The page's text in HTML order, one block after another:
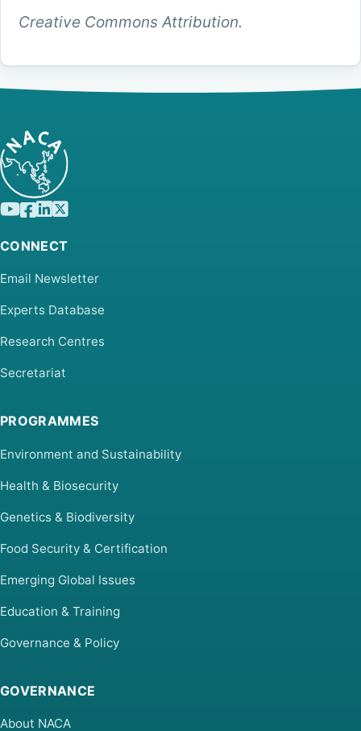
Creative Commons Attribution.
CONNECT
Email Newsletter
Experts Database
Research Centres
Secretariat
PROGRAMMES
Environment and Sustainability
Health & Biosecurity
Genetics & Biodiversity
Food Security & Certification
Emerging Global Issues
Education & Training
Governance & Policy
GOVERNANCE
About NACA